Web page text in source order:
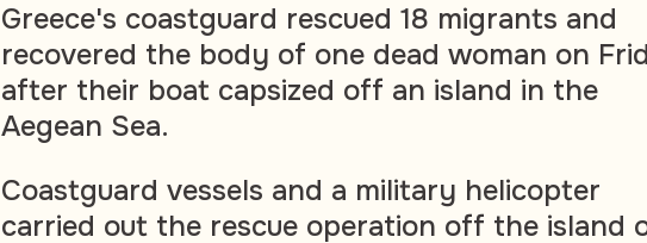
Greece's coastguard rescued 18 migrants and
recovered the body of one dead woman on
after their boat capsized off an island in the
Aegean Sea.
Coastguard vessels and a military helicopter
carried out the rescue operation off the island